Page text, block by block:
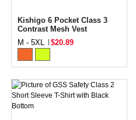
Kishigo 6 Pocket Class 3
Contrast Mesh Vest
M - 5XL
$20.89